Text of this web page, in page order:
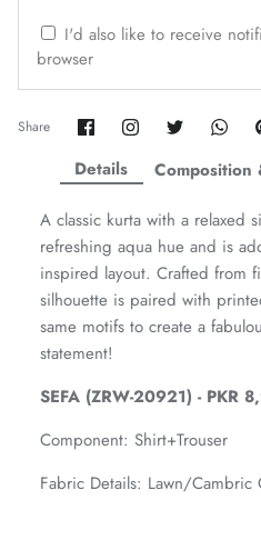
ZAHA WINTER'25
Amaya Printed Lawn'26
SERAÉ
Staples
I'd also like to receive
browser
Share Share
on
Facebook
Share
Twitter
Share
Twitter
Details
A classic kurta with a relaxed
refreshing aqua hue and is
inspired layout. Crafted from
silhouette is paired with
same motifs to create a
statement!
SEFA (ZRW-20921) - PKR
Component: Shirt+Trouser
Fabric Details: Lawn/Cambric
Composition